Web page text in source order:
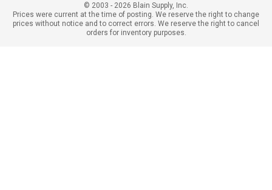
© 2003 - 2026 Blain Supply, Inc.
Prices were current at the time of posting. We reserve the right to change
prices without notice and to correct errors. We reserve the right to cancel
orders for inventory purposes.